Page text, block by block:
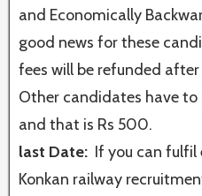
and Economically
good news for these
fees will be refunded
Other candidates have
and that is Rs 500.
last Date: If you can
Konkan railway